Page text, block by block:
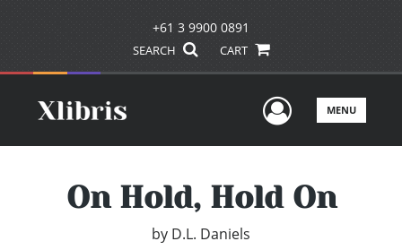
+61 3 9900 0891
SEARCH CART
UserMENU
On Hold, Hold On
by D.L. Daniels